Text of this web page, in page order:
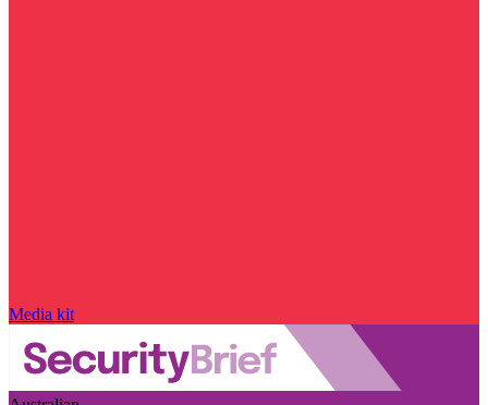
Media kit